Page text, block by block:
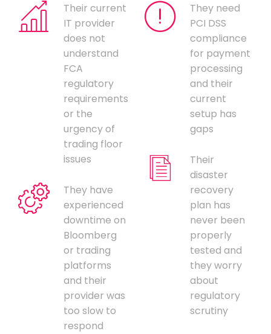
Their current
IT provider
does not
understand
FCA
regulatory
requirements
or the
urgency of
trading floor
issues
They have
experienced
downtime on
Bloomberg
or trading
platforms
and their
provider was
too slow to
respond
They need
PCI DSS
compliance
for payment
processing
and their
current
setup has
gaps
Their
disaster
recovery
plan has
never been
properly
tested and
they worry
about
regulatory
scrutiny